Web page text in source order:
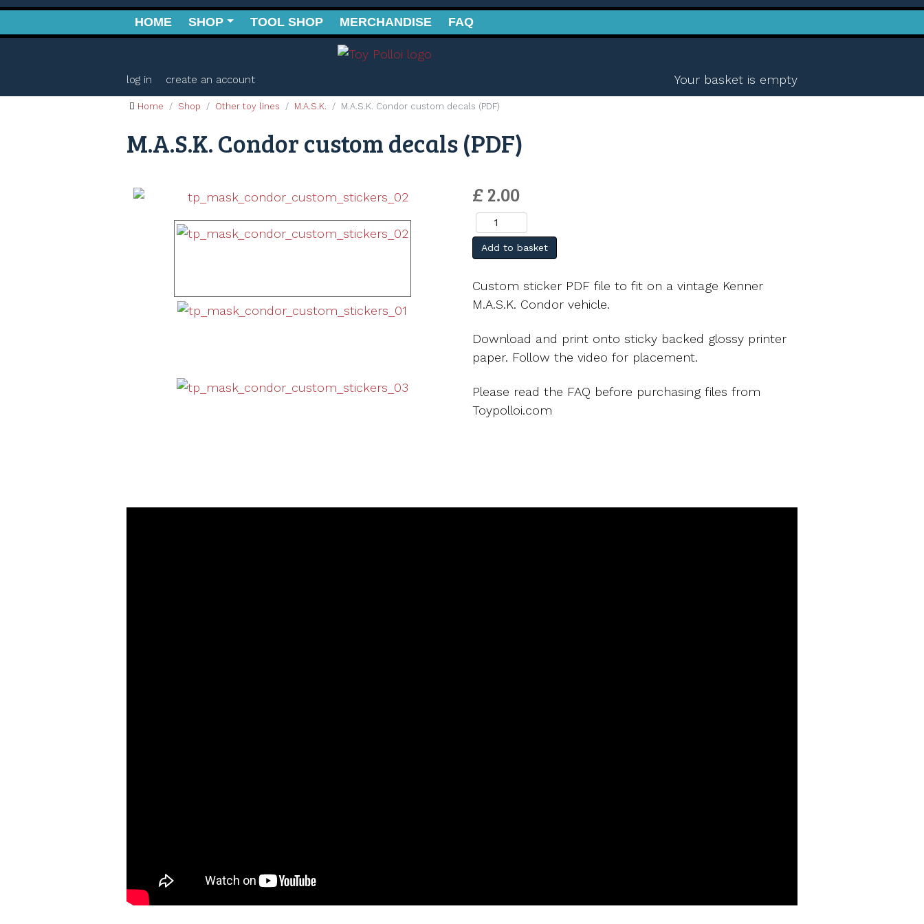
HOME SHOP TOOL SHOP MERCHANDISE FAQ
log in create an account Your basket is empty
Home Shop Other toy lines M.A.S.K. M.A.S.K. Condor custom decals (PDF)
M.A.S.K. Condor custom decals (PDF)
£ 2.00
Add to basket
Custom sticker PDF file to fit on a vintage Kenner
M.A.S.K. Condor vehicle.
Download and print onto sticky backed glossy printer
paper. Follow the video for placement.
Please read the FAQ before purchasing files from
Toypolloi.com